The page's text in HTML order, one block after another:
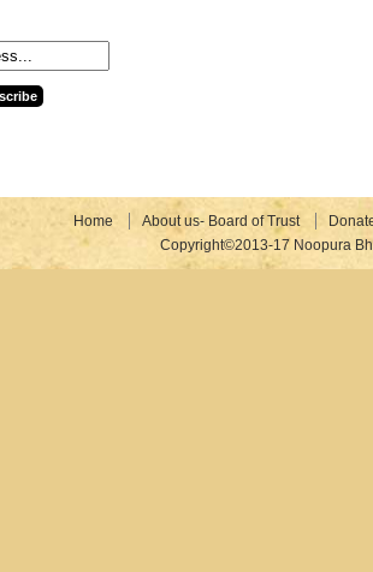
Home About us- Board of Trust
Copyright©2013-17 Noopura